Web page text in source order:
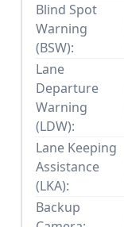
Blind Spot
Warning
(BSW):
Lane
Departure
Warning
(LDW):
Lane Keeping
Assistance
(LKA):
Backup